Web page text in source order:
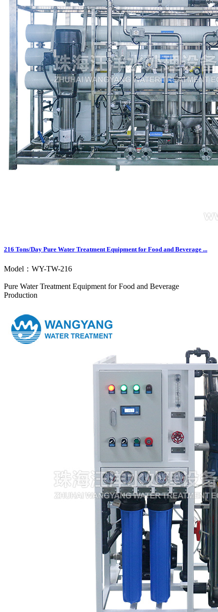
216 Tons/Day Pure Water Treatment Equipment for Food and Beverage ...
Model：WY-TW-216
Pure Water Treatment Equipment for Food and Beverage
Production